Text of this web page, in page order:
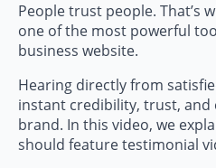
People trust people. That’s
one of the most powerful
business website.
Hearing directly from
instant credibility, trust, and
brand. In this video, we
should feature testimonial